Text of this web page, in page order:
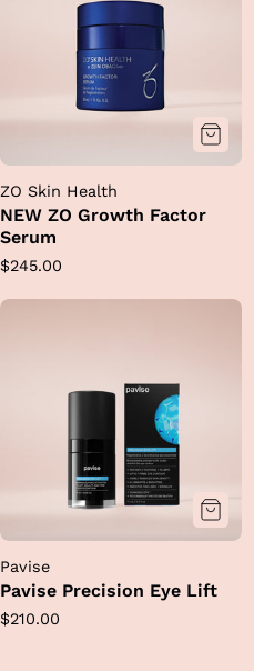
ZO Skin Health
NEW ZO Growth Factor
Serum
Regular
$245.00
Pavise
Pavise Precision Eye Lift
Regular
$210.00